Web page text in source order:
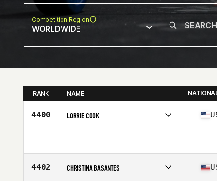
Competition Region
WORLDWIDE
RANK NAME
4400 LORRIE COOK
4402 CHRISTINA BASANTES